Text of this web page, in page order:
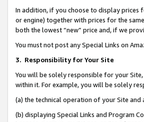
In addition, if you choose to display prices
or engine) together with prices for the
both the lowest “new” price and, if we
You must not post any Special Links on
3. Responsibility for Your Site
You will be solely responsible for your
within it. For example, you will be solely
(a) the technical operation of your Site
(b) displaying Special Links and Program